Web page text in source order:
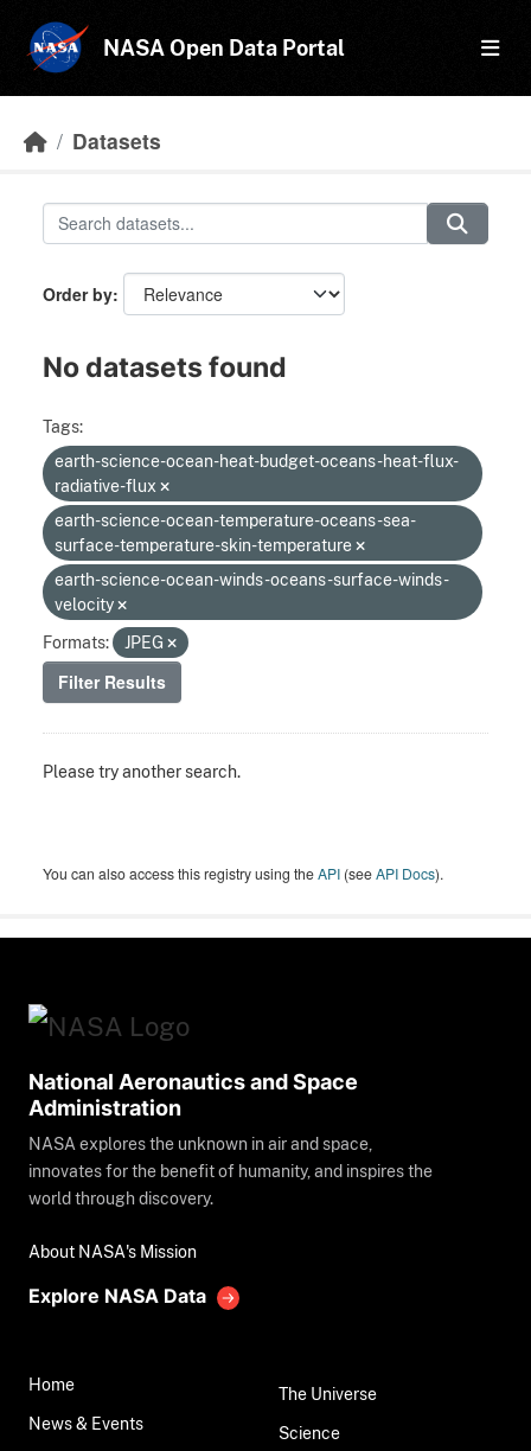
NASA Open Data Portal
Datasets
Order by
No datasets found
Tags:
earth-science-ocean-heat-budget-oceans-heat-flux-
radiative-flux
earth-science-ocean-temperature-oceans-sea-
surface-temperature-skin-temperature
earth-science-ocean-winds-oceans-surface-winds-
velocity
Formats:
JPEG
Filter Results
Please try another search.
You can also access this registry using theAPI (seeAPI Docs).
National Aeronautics and Space
Administration
NASA explores the unknown in air and space,
innovates for the benefit of humanity, and inspires the
world through discovery.
About NASA's Mission
Explore NASA Data
Home
News & Events
The Universe
Science